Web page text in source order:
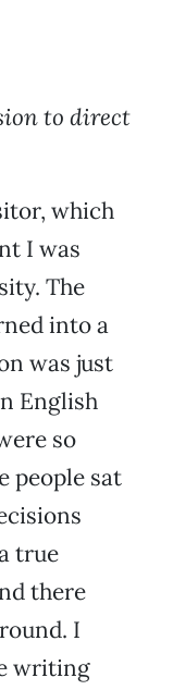
to direct
which
I was
The
into a
was just
English
so
people sat
true
there
I
writing